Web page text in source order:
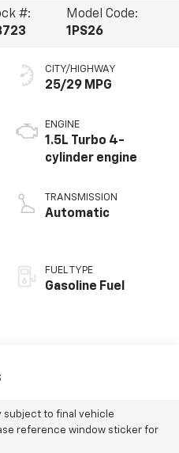
#:
Model Code:
1PS26
CITY/HIGHWAY
25/29 MPG
ENGINE
1.5L Turbo 4-
cylinder engine
TRANSMISSION
Automatic
FUEL TYPE
Gasoline Fuel
subject to final vehicle
reference window sticker for